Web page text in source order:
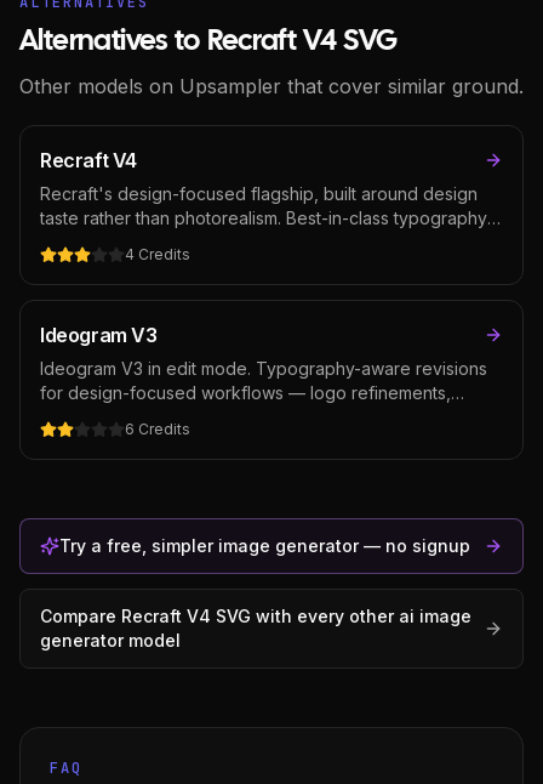
Alternatives to Recraft V4 SVG
Other models on Upsampler that cover similar ground.
Recraft V4
Recraft's design-focused flagship, built around design
taste rather than photorealism. Best-in-class typography
rendering for an image model alongside strong prompt
accuracy and art-directed composition. The natural
choice for posters, packaging, brand assets, and any
as the image.
4 Credits
Ideogram V3
Ideogram V3 in edit mode. Typography-aware revisions
for design-focused workflows — logo refinements,
packaging text edits, poster typography revisions.
Cheaper than GPT Image 2 for typography-heavy editing,
though weaker on general photo edits where instruction-
6 Credits
Try a free, simpler image generator — no signup
Compare Recraft V4 SVG with every other ai image
generatormodel
FAQ